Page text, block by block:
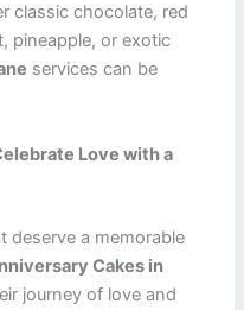
classic chocolate, red
pineapple, or exotic
services can be
Love with a
deserve a memorable
Cakes in
journey of love and